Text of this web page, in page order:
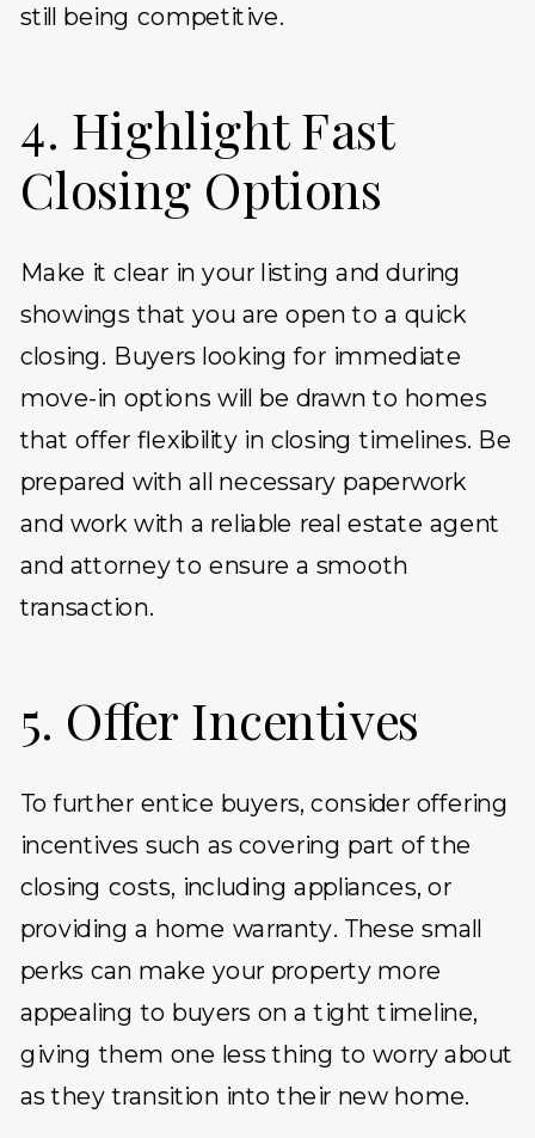
still being competitive.
4. Highlight Fast
Closing Options
Make it clear in your listing and during
showings that you are open to a quick
closing. Buyers looking for immediate
move-in options will be drawn to homes
that offer flexibility in closing timelines. Be
prepared with all necessary paperwork
and work with a reliable real estate agent
and attorney to ensure a smooth
transaction.
5. Offer Incentives
To further entice buyers, consider offering
incentives such as covering part of the
closing costs, including appliances, or
providing a home warranty. These small
perks can make your property more
appealing to buyers on a tight timeline,
giving them one less thing to worry about
as they transition into their new home.